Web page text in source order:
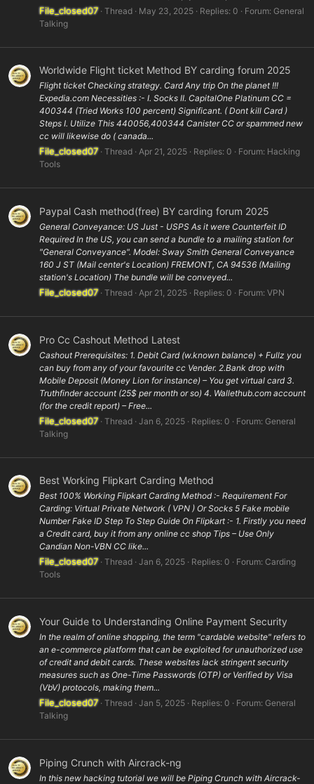
File_closed07 Thread May 23, 2025 Replies: 0 Forum: General
Talking
Worldwide Flight ticket Method BY carding forum 2025
Flight ticket Checking strategy. Card Any trip On the planet !!!
Expedia.com Necessities :- I. Socks II. CapitalOne Platinum CC =
400344 (Tried Works 100 percent) Significant. ( Dont kill Card )
Steps I. Utilize This 440056,400344 Canister CC or spammed new
cc will likewise do ( canada...
File_closed07 Thread Apr 21, 2025 Replies: 0 Forum: Hacking
Tools
Paypal Cash method(free) BY carding forum 2025
General Conveyance: US Just - USPS As it were Counterfeit ID
Required In the US, you can send a bundle to a mailing station for
"General Conveyance". Model: Sway Smith General Conveyance
160 J ST (Mail center's Location) FREMONT, CA 94536 (Mailing
station's Location) The bundle will be conveyed...
File_closed07 Thread Apr 21, 2025 Replies: 0 Forum: VPN
Pro Cc Cashout Method Latest
Cashout Prerequisites: 1. Debit Card (w.known balance) + Fullz you
can buy from any of your favourite cc Vender. 2.Bank drop with
Mobile Deposit (Money Lion for instance) – You get virtual card 3.
Truthfinder account (25$ per month or so) 4. Wallethub.com account
(for the credit report) – Free...
File_closed07 Thread Jan 6, 2025 Replies: 0 Forum: General
Talking
Best Working Flipkart Carding Method
Best 100% Working Flipkart Carding Method :- Requirement For
Carding: Virtual Private Network ( VPN ) Or Socks 5 Fake mobile
Number Fake ID Step To Step Guide On Flipkart :- 1. Firstly you need
a Credit card, buy it from any online cc shop Tips – Use Only
Candian Non-VBN CC like...
File_closed07 Thread Jan 6, 2025 Replies: 0 Forum: Carding
Tools
Your Guide to Understanding Online Payment Security
In the realm of online shopping, the term "cardable website" refers to
an e-commerce platform that can be exploited for unauthorized use
of credit and debit cards. These websites lack stringent security
measures such as One-Time Passwords (OTP) or Verified by Visa
(VbV) protocols, making them...
File_closed07 Thread Jan 5, 2025 Replies: 0 Forum: General
Talking
Piping Crunch with Aircrack-ng
In this new hacking tutorial we will be Piping Crunch with Aircrack-